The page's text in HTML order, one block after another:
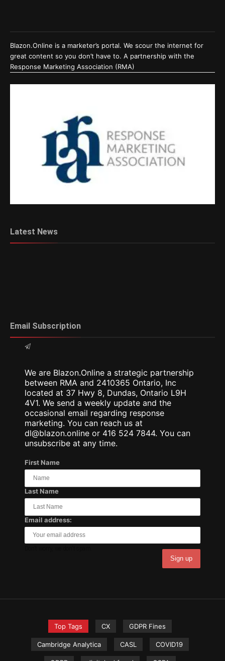
Blazon.Online is a marketer’s portal. We scour the internet for
great content so you don’t have to. A partnership with the
Response Marketing Association (RMA)
Latest News
Email Subscription
We are Blazon.Online a strategic partnership
between RMA and 2410365 Ontario, Inc
located at 37 Hwy 8, Dundas, Ontario L9H
4V1. We send a weekly update and the
occasional email regarding response
marketing. You can reach us at
dl@blazon.online or 416 524 7844. You can
unsubscribe at any time.
First Name
Last Name
Email address:
Top Tags CX GDPR Fines
Cambridge Analytica CASL COVID19